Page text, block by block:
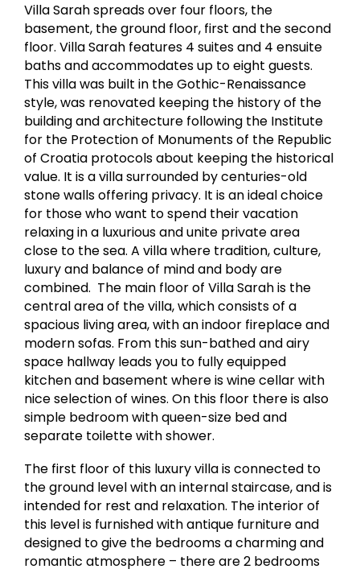
Villa Sarah spreads over four floors, the
basement, the ground floor, first and the second
floor. Villa Sarah features 4 suites and 4 ensuite
baths and accommodates up to eight guests.
This villa was built in the Gothic-Renaissance
style, was renovated keeping the history of the
building and architecture following the Institute
for the Protection of Monuments of the Republic
of Croatia protocols about keeping the historical
value. It is a villa surrounded by centuries-old
stone walls offering privacy. It is an ideal choice
for those who want to spend their vacation
relaxing in a luxurious and unite private area
close to the sea. A villa where tradition, culture,
luxury and balance of mind and body are
combined. The main floor of Villa Sarah is the
central area of the villa, which consists of a
spacious living area, with an indoor fireplace and
modern sofas. From this sun-bathed and airy
space hallway leads you to fully equipped
kitchen and basement where is wine cellar with
nice selection of wines. On this floor there is also
simple bedroom with queen-size bed and
separate toilette with shower.​​
The first floor of this luxury villa is connected to
the ground level with an internal staircase, and is
intended for rest and relaxation. The interior of
this level is furnished with antique furniture and
designed to give the bedrooms a charming and
romantic atmosphere – there are 2 bedrooms